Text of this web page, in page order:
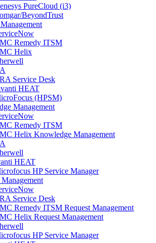
PureCloud (i3)
BeyondTrust
Remedy ITSM
Helix
Service Desk
HEAT
(HPSM)
Management
Remedy ITSM
Helix Knowledge Management
HEAT
HP Service Manager
Service Desk
Remedy ITSM Request Management
Helix Request Management
HP Service Manager